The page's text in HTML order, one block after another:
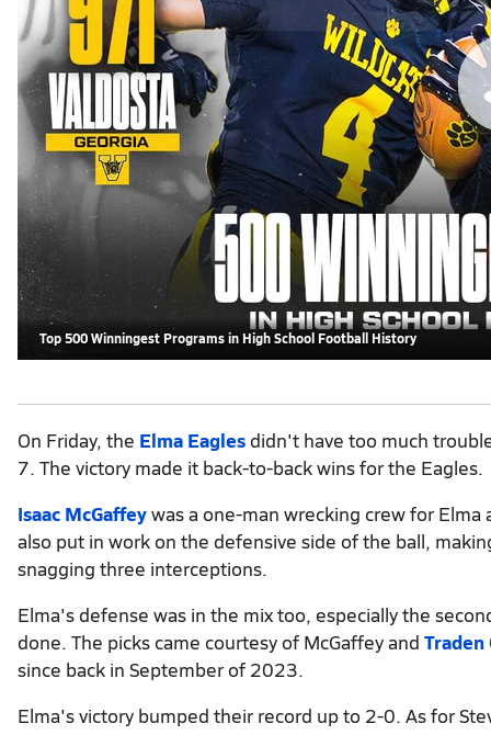
Top 500 Winningest Programs in High School Football History
On Friday, the Elma Eagles didn't have too much
7. The victory made it back-to-back wins for the Eagles.
Isaac McGaffeywas a one-man wrecking crew for
also put in work on the defensive side of the ball,
snagging three interceptions.
Elma's defense was in the mix too, especially the
done. The picks came courtesy of McGaffey and Traden
since back in September of 2023.
Elma's victory bumped their record up to 2-0. As for